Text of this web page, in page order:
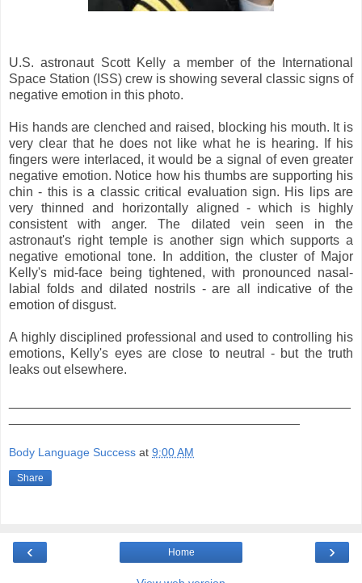
U.S. astronaut Scott Kelly a member of the International
Space Station (ISS) crew is showing several classic signs of
negative emotion in this photo.
His hands are clenched and raised, blocking his mouth. It is
very clear that he does not like what he is hearing. If his
fingers were interlaced, it would be a signal of even greater
negative emotion. Notice how his thumbs are supporting his
chin - this is a classic critical evaluation sign. His lips are
very thinned and horizontally aligned - which is highly
consistent with anger. The dilated vein seen in the
astronaut's right temple is another sign which supports a
negative emotional tone. In addition, the cluster of Major
Kelly's mid-face being tightened, with pronounced nasal-
labial folds and dilated nostrils - are all indicative of the
emotion of disgust.
A highly disciplined professional and used to controlling his
emotions, Kelly's eyes are close to neutral - but the truth
leaks out elsewhere.
Body Language Success at 9:00 AM
Share
‹ ›
Home